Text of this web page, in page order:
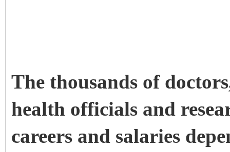
The thousands of
health officials and
careers and salaries